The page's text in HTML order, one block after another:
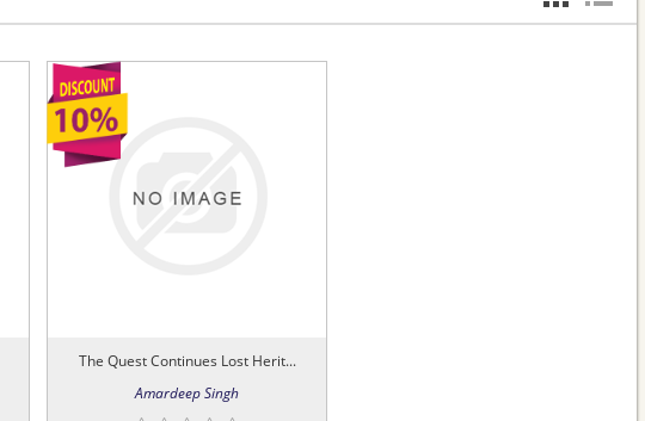
The Quest Continues Lost Herit...
Amardeep Singh